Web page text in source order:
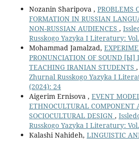
Nozanin Sharipova , PROBLEMS
FORMATION IN RUSSIAN
NON-RUSSIAN AUDIENCES ,
Russkogo Yazyka I Literatury:
Mohammad Jamalzad,
PRONUNCIATION OF SOUND [Ы]
TEACHING IRANIAN STUDENTS ,
Zhurnal Russkogo Yazyka I
(2024): 24
Aigerim Ernisova , EVENT
ETHNOCULTURAL COMPONENT
SOCIOCULTURAL DESIGN ,
Russkogo Yazyka I Literatury:
Кalashi Nahideh, LINGUISTIC